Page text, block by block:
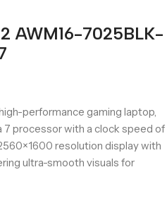
AWM16-7025BLK-
performance gaming laptop,
7 processor with a clock speed of
resolution display with
ultra-smooth visuals for